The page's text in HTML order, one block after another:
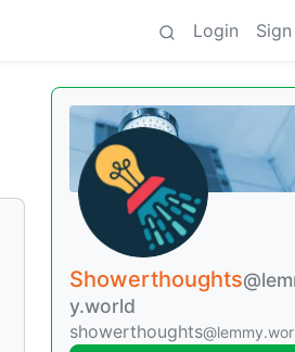
Login
Showerthoughts
y.world
showerthoughts